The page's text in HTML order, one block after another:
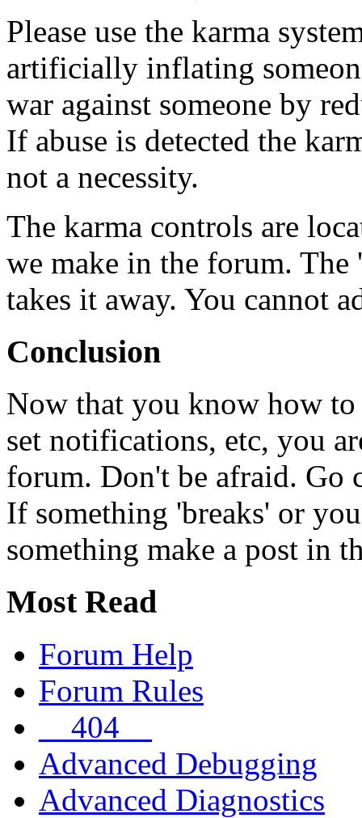
Please use the karma
artificially inflating
war against someone by
If abuse is detected the
not a necessity.
The karma controls are
we make in the forum. The
takes it away. You cannot
Conclusion
Now that you know how to
set notifications, etc, you
forum. Don't be afraid. Go
If something 'breaks' or
something make a post in
Most Read
Forum Help
Forum Rules
__404__
Advanced Debugging
Advanced Diagnostics